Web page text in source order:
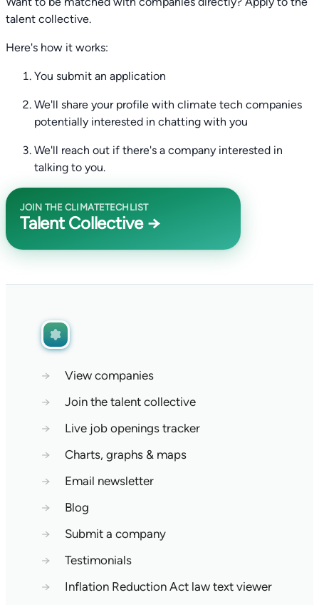
talent collective.
Here's how it works:
You submit an application
We'll share your profile with climate tech companies
potentially interested in chatting with you
We'll reach out if there's a company interested in
talking to you.
JOIN THE CLIMATETECHLIST
Talent Collective →
→
View companies
→
Join the talent collective
→
Live job openings tracker
→
Charts, graphs & maps
→
Email newsletter
→
Blog
→
Submit a company
→
Testimonials
→
Inflation Reduction Act law text viewer